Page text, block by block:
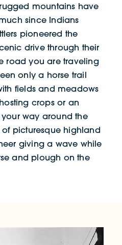
mountains have
since Indians
pioneered the
drive through their
road you are traveling
only a horse trail
fields and meadows
crops or an
way around the
of picturesque highland
giving a wave while
and plough on the